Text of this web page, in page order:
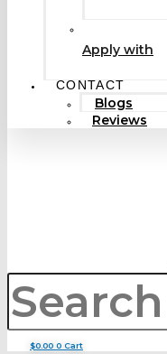
Apply with
CONTACT
Blogs
Reviews
$0.00 0 Cart